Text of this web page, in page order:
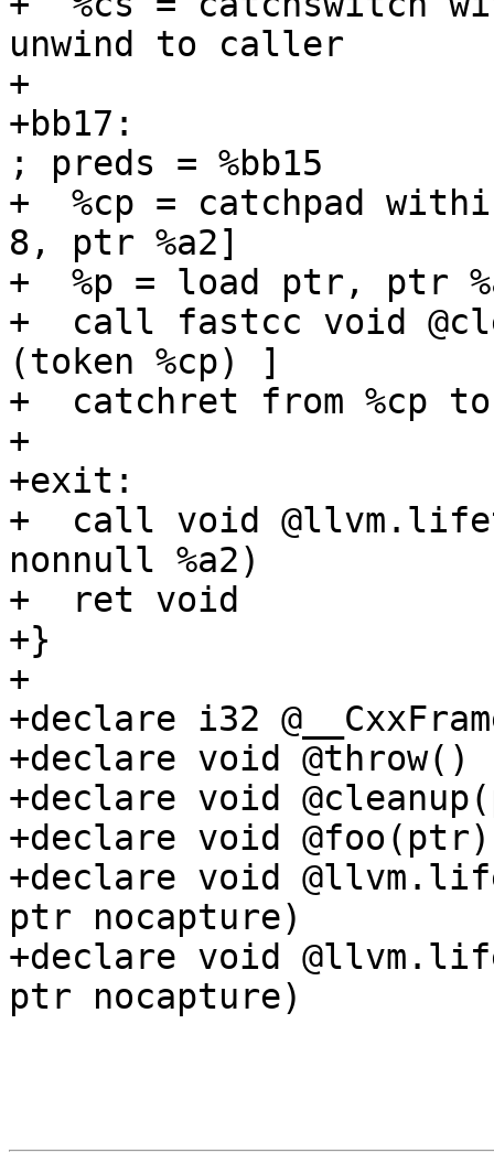
unwind to caller
+
+bb17:
; preds = %bb15
+  %cp = catchpad
8, ptr %a2]
+  %p = load ptr, ptr
+  call fastcc void
(token %cp) ]
+  catchret from %cp
+
+exit:
+  call void
nonnull %a2)
+  ret void
+}
+
+declare i32
+declare void @throw()
+declare void
+declare void @foo(ptr)
+declare void
ptr nocapture)
+declare void
ptr nocapture)